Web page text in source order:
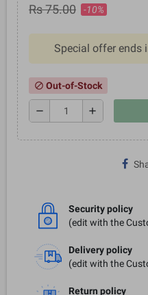
Rs 75.00 -10%
Special offer ends
block Out-of-Stock
remove add
Security policy
(edit with the
Delivery policy
(edit with the
Return policy